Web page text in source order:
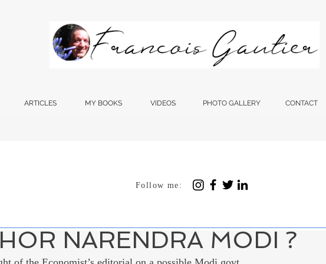
ARTICLES MY BOOKS VIDEOS PHOTO GALLERY CONTACT
NARENDRA MODI ?
Follow me: